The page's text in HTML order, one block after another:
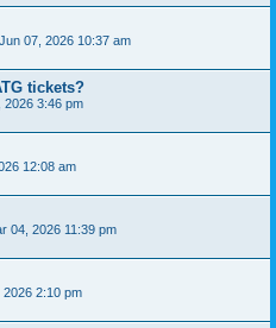
07, 2026 10:37 am
tickets?
2026 3:46 pm
12:08 am
04, 2026 11:39 pm
2:10 pm